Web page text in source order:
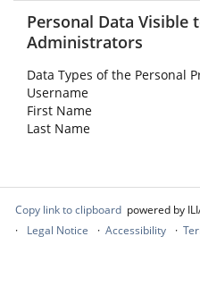
Personal Data Visible
Administrators
Data Types of the Personal
Username
First Name
Last Name
Copy link to clipboard powered by
Legal Notice
Accessibility